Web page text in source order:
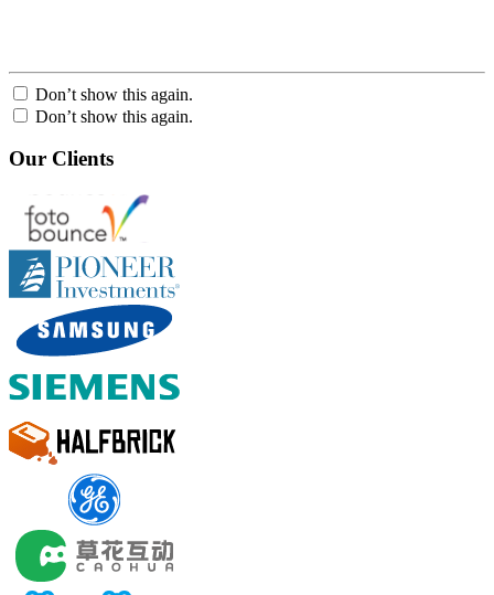
Don’t show this again.
Don’t show this again.
Our Clients